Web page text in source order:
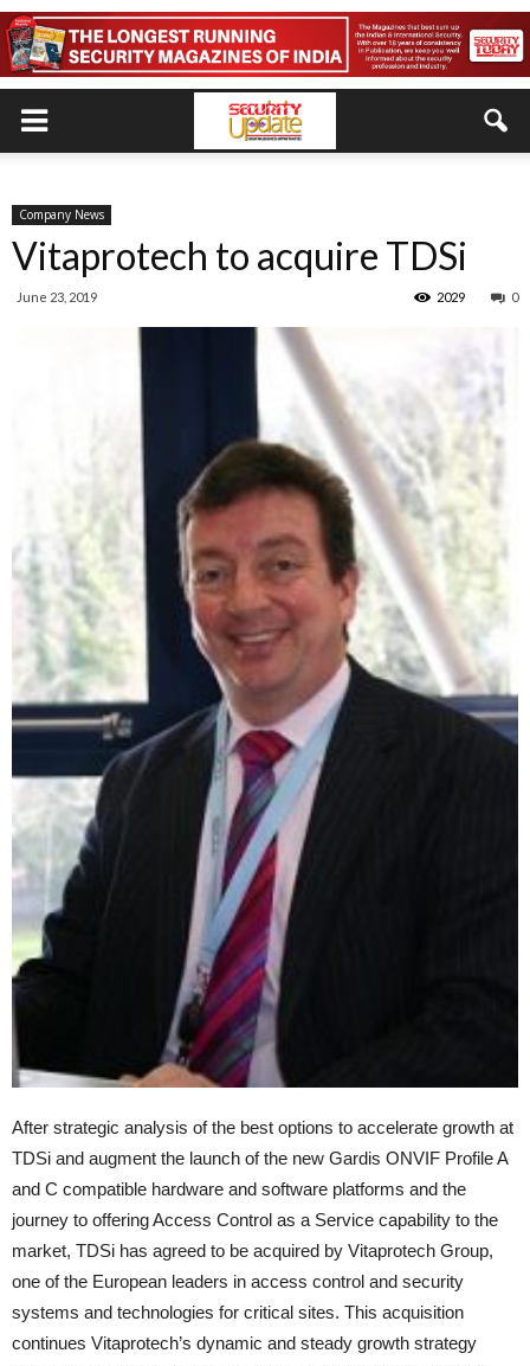
Company News
Vitaprotech to acquire TDSi
June 23, 2019 0
2029
After strategic analysis of the best options to accelerate growth at
TDSi and augment the launch of the new Gardis ONVIF Profile A
and C compatible hardware and software platforms and the
journey to offering Access Control as a Service capability to the
market, TDSi has agreed to be acquired by Vitaprotech Group,
one of the European leaders in access control and security
systems and technologies for critical sites. This acquisition
continues Vitaprotech’s dynamic and steady growth strategy